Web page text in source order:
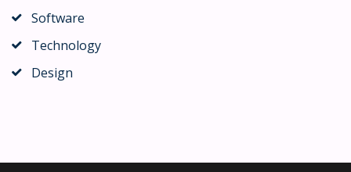
Software
Technology
Design